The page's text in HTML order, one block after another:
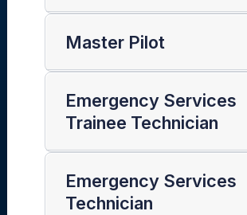
Master Pilot
Emergency Services
Trainee Technician
Emergency Services
Technician